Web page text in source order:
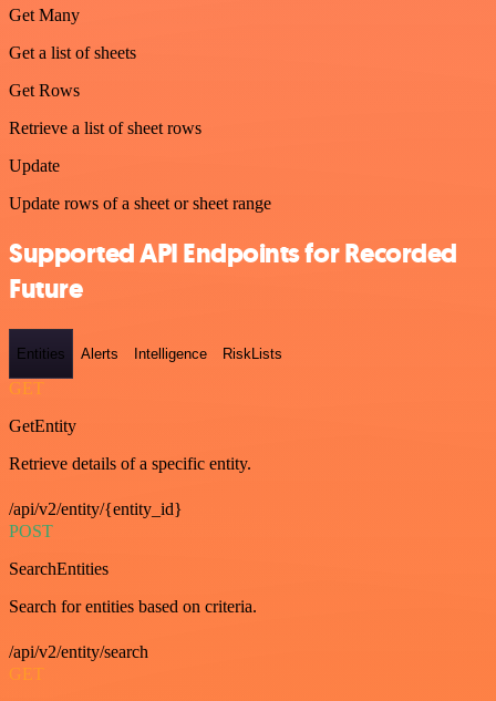
Get Many
Get a list of sheets
Get Rows
Retrieve a list of sheet rows
Update
Update rows of a sheet or sheet range
Supported API Endpoints for Recorded
Future
Entities Alerts Intelligence RiskLists
GET
GetEntity
Retrieve details of a specific entity.
/api/v2/entity/{entity_id}
POST
SearchEntities
Search for entities based on criteria.
/api/v2/entity/search
GET